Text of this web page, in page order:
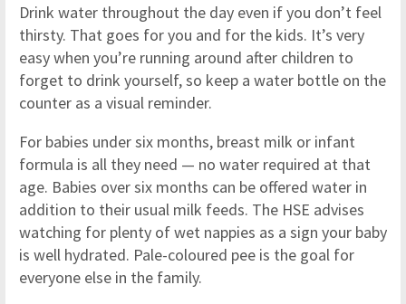
Drink water throughout the day even if you don’t feel
thirsty. That goes for you and for the kids. It’s very
easy when you’re running around after children to
forget to drink yourself, so keep a water bottle on the
counter as a visual reminder.
For babies under six months, breast milk or infant
formula is all they need — no water required at that
age. Babies over six months can be offered water in
addition to their usual milk feeds. The HSE advises
watching for plenty of wet nappies as a sign your baby
is well hydrated. Pale-coloured pee is the goal for
everyone else in the family.